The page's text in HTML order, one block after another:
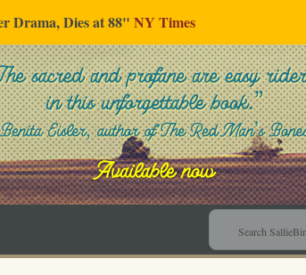
Drama, Dies at 88" NY Times
Sallie Bingham